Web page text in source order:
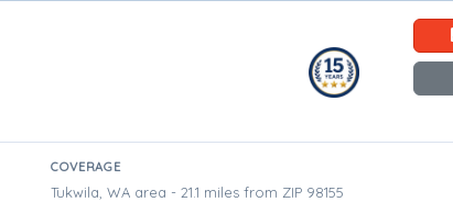
COVERAGE
Tukwila, WA area - 21.1 miles from ZIP 98155